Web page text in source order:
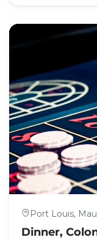
Port Louis,
Dinner,